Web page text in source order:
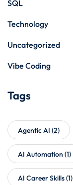
SQL
Technology
Uncategorized
Vibe Coding
Tags
Agentic AI (2)
AI Automation (1)
AI Career Skills(1)